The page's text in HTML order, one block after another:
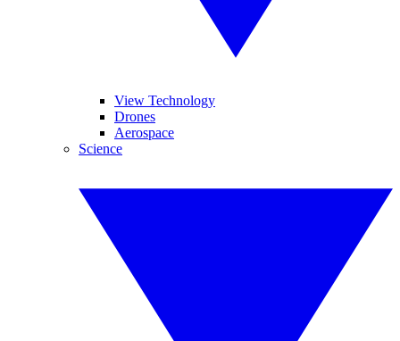
View Technology
Drones
Aerospace
Science